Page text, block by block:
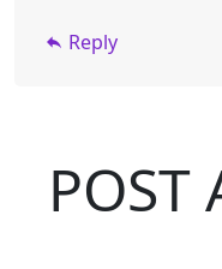
Reply
POST